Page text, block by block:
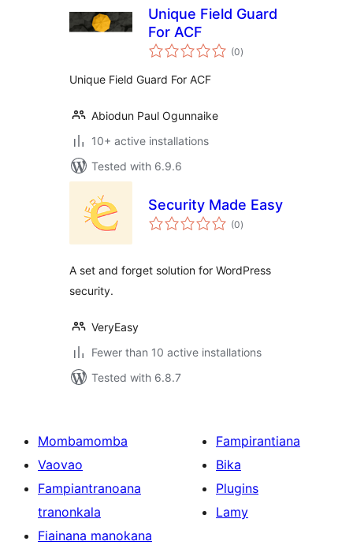
Unique Field Guard
For ACF
(0total
ratings
)
Unique Field Guard For ACF
Abiodun Paul Ogunnaike
10+ active installations
Tested with 6.9.6
Security Made Easy
(0total
ratings
)
A set and forget solution for WordPress
security.
VeryEasy
Fewer than 10 active installations
Tested with 6.8.7
Mombamomba
Vaovao
Fampiantranoana
tranonkala
Fiainana manokana
Fampirantiana
Bika
Plugins
Lamy